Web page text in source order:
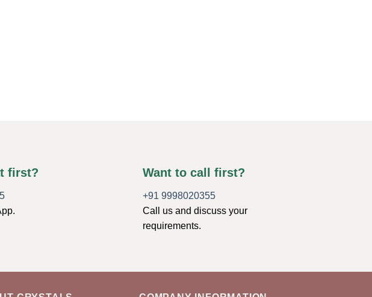
first? Want to call first?
+91 9998020355
Call us and discuss your
requirements.